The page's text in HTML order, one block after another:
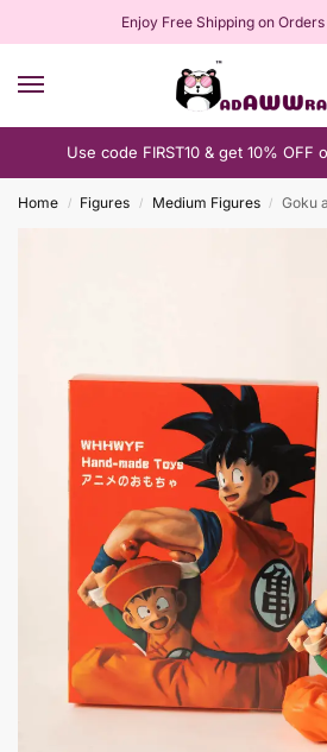
Enjoy Free Shipping on
Use code FIRST10 & get 10% OFF
Home / Figures / Medium Figures / Goku